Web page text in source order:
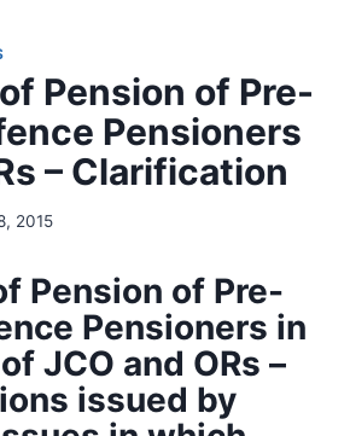
Pension of Pre-
Pensioners
– Clarification
2015
Pension of Pre-
Pensioners in
JCO and ORs –
issued by